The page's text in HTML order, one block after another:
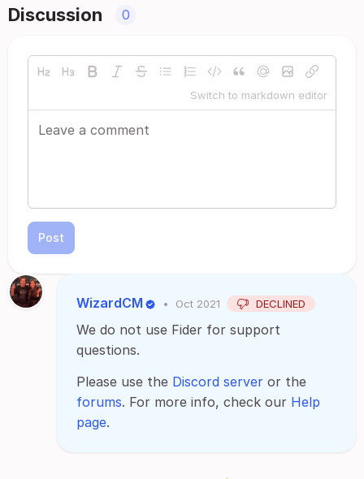
Discussion 0
Switch to markdown editor
Post
WizardCM • Oct 2021 DECLINED
We do not use Fider for support
questions.
Please use the Discord server or the
forums. For more info, check our Help
page.